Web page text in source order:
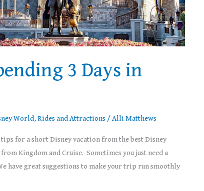
3 Days in
World,Rides and Attractions /Alli Matthews
for a short Disney vacation from the best Disney
Kingdom and Cruise. Sometimes you just need a
have great suggestions to make your trip run smoothly